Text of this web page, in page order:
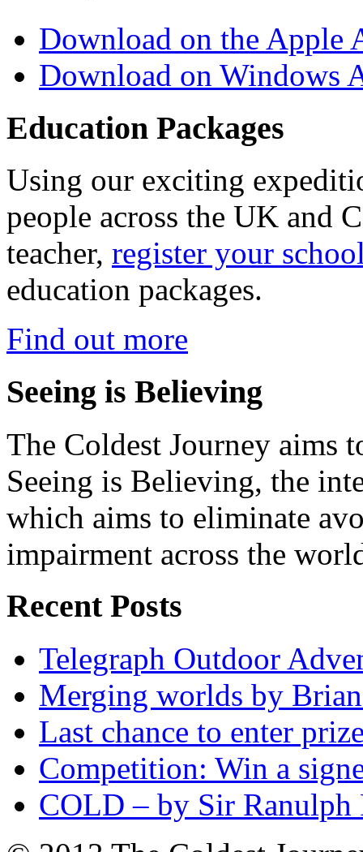
Download on the Apple
Download on Windows
Education Packages
Using our exciting
people across the UK and
teacher, register your
education packages.
Find out more
Seeing is Believing
The Coldest Journey aims
Seeing is Believing, the
which aims to eliminate
impairment across the
Recent Posts
Telegraph Outdoor
Merging worlds by
Last chance to enter
Competition: Win a
COLD – by Sir Ranulph